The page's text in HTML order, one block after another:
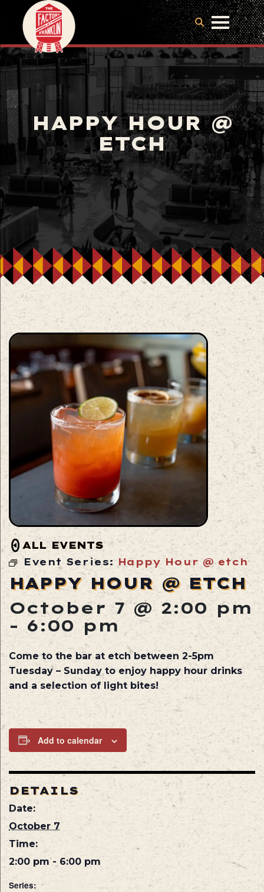
HAPPY HOUR @
ETCH
ALL EVENTS
Event Series: Happy Hour @ etch
HAPPY HOUR @ ETCH
October 7 @ 2:00 pm
- 6:00 pm
Come to the bar at etch between 2-5pm
Tuesday – Sunday to enjoy happy hour drinks
and a selection of light bites!
Add to calendar
DETAILS
Date:
October 7
Time:
2:00 pm - 6:00 pm
Series: